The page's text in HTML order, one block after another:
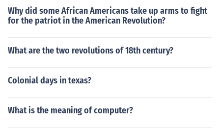
Why did some African Americans take up arms to fight
for the patriot in the American Revolution?
What are the two revolutions of 18th century?
Colonial days in texas?
What is the meaning of computer?